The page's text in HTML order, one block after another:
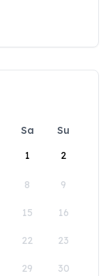
Sa
Su
1
2
8 9
15 16
22 23
29 30